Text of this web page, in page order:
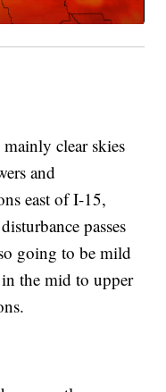
clear skies
and
east of I-15,
passes
going to be mild
the mid to upper